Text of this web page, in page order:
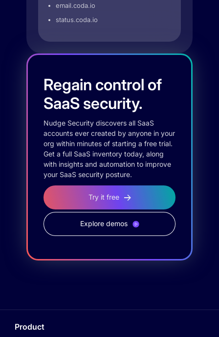
email.coda.io
status.coda.io
Regain control of
SaaS security.
Nudge Security discovers all SaaS
accounts ever created by anyone in your
org within minutes of starting a free trial.
Get a full SaaS inventory today, along
with insights and automation to improve
your SaaS security posture.
Try it free
Explore demos
Product